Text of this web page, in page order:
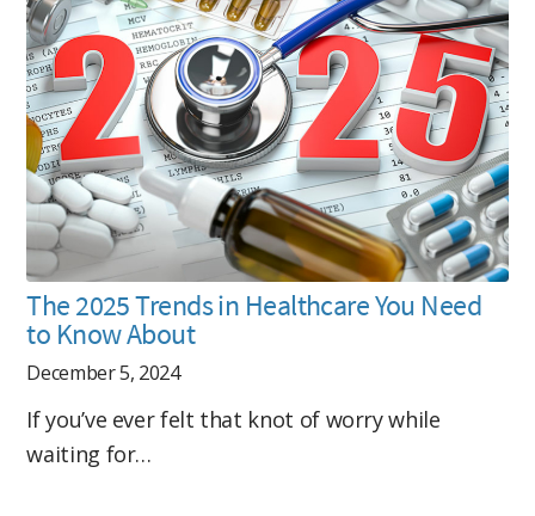
The 2025 Trends in Healthcare You Need
to Know About
December 5, 2024
If you’ve ever felt that knot of worry while
waiting for…